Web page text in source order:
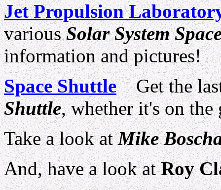
Jet Propulsion
variousSolar System
information and pictures!
Space ShuttleGet the
Shuttle, whether it's on
Take a look atMike
And, have a look atRoy